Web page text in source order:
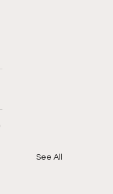
See All